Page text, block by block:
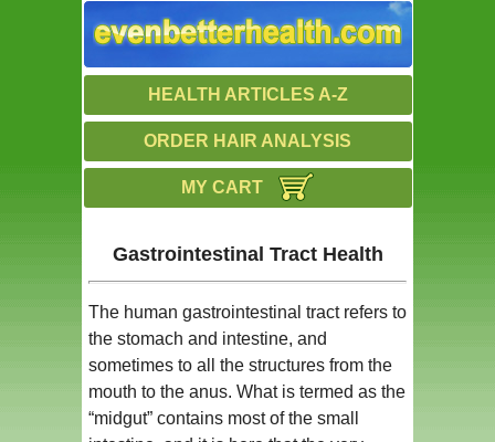
HEALTH ARTICLES A-Z
ORDER HAIR ANALYSIS
MY CART
Gastrointestinal Tract Health
The human gastrointestinal tract refers to
the stomach and intestine, and
sometimes to all the structures from the
mouth to the anus. What is termed as the
“midgut” contains most of the small